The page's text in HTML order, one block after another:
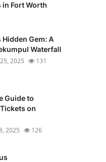
in Fort Worth
Hidden Gem: A
Waterfall
2025 131
Guide to
on
2025 126